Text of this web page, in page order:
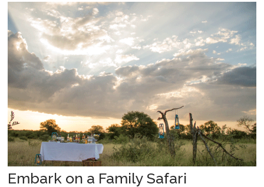
Embark on a Family Safari